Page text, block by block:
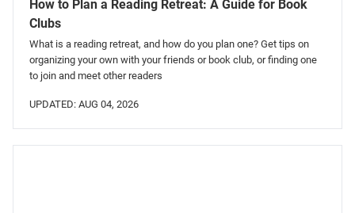
How to Plan a Reading Retreat: A Guide for Book
Clubs
What is a reading retreat, and how do you plan one? Get tips on
organizing your own with your friends or book club, or finding one
to join and meet other readers
UPDATED: AUG 04, 2026